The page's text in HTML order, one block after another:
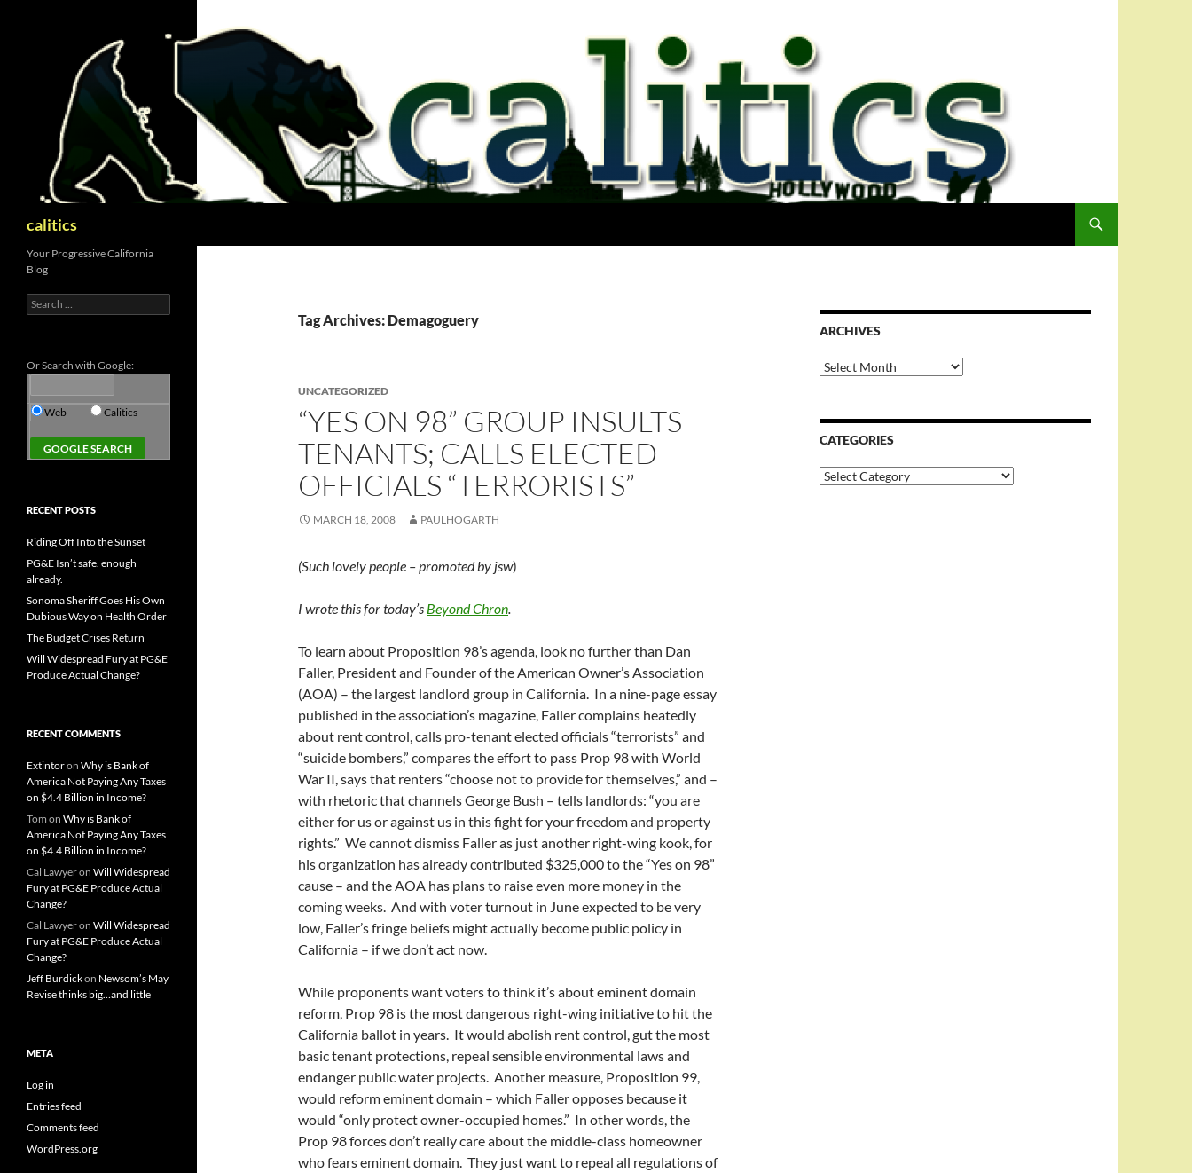
calitics
Tag Archives: Demagoguery
UNCATEGORIZED
“YES ON 98” GROUP INSULTS
TENANTS; CALLS ELECTED
OFFICIALS “TERRORISTS”
MARCH 18, 2008 PAULHOGARTH
(Such lovely people – promoted by jsw)
I wrote this for today’s Beyond Chron.
To learn about Proposition 98’s agenda, look no further than Dan
Faller, President and Founder of the American Owner’s Association
(AOA) – the largest landlord group in California. In a nine-page essay
published in the association’s magazine, Faller complains heatedly
about rent control, calls pro-tenant elected officials “terrorists” and
“suicide bombers,” compares the effort to pass Prop 98 with World
War II, says that renters “choose not to provide for themselves,” and –
with rhetoric that channels George Bush – tells landlords: “you are
either for us or against us in this fight for your freedom and property
rights.” We cannot dismiss Faller as just another right-wing kook, for
his organization has already contributed $325,000 to the “Yes on 98”
cause – and the AOA has plans to raise even more money in the
coming weeks. And with voter turnout in June expected to be very
low, Faller’s fringe beliefs might actually become public policy in
California – if we don’t act now.
While proponents want voters to think it’s about eminent domain
reform, Prop 98 is the most dangerous right-wing initiative to hit the
California ballot in years. It would abolish rent control, gut the most
basic tenant protections, repeal sensible environmental laws and
endanger public water projects. Another measure, Proposition 99,
would reform eminent domain – which Faller opposes because it
would “only protect owner-occupied homes.” In other words, the
Prop 98 forces don’t really care about the middle-class homeowner
who fears eminent domain. They just want to repeal all regulations of
ARCHIVES
Archives
CATEGORIES
Categories
Your Progressive California
Blog
Search
for:
Or Search with Google:
Web Calitics
RECENT POSTS
Riding Off Into the Sunset
PG&E Isn’t safe. enough
already.
Sonoma Sheriff Goes His Own
Dubious Way on Health Order
The Budget Crises Return
Will Widespread Fury at PG&E
Produce Actual Change?
RECENT COMMENTS
Extintoron Why is Bank of
America Not Paying Any Taxes
on $4.4 Billion in Income?
Tom on Why is Bank of
America Not Paying Any Taxes
on $4.4 Billion in Income?
Cal Lawyeron Will Widespread
Fury at PG&E Produce Actual
Change?
Cal Lawyeron Will Widespread
Fury at PG&E Produce Actual
Change?
Jeff Burdickon Newsom’s May
Revise thinks big…and little
META
Log in
Entries feed
Comments feed
WordPress.org